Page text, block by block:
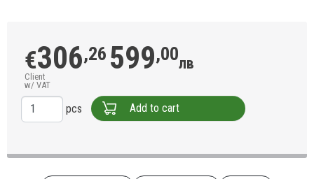
€306,26 599,00лв
Client
w/ VAT
pcs Add to cart